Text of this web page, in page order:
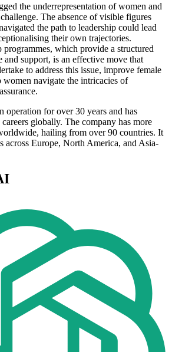
the underrepresentation of women and
The absence of visible figures
the path to leadership could lead
their own trajectories.
programmes, which provide a structured
support, is an effective move that
to address this issue, improve female
women navigate the intricacies of
operation for over 30 years and has
globally. The company has more
hailing from over 90 countries. It
across Europe, North America, and Asia-